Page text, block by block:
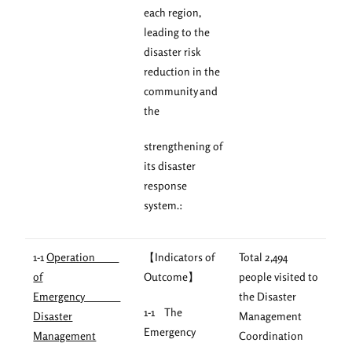
each region,
leading to the
disaster risk
reduction in the
community and
the
strengthening of
its disaster
response
system.:
1-1Operation
of
Emergency
Disaster
Management
【Indicators of
Outcome】
1-1 The
Emergency
Total 2,494
people visited to
the Disaster
Management
Coordination